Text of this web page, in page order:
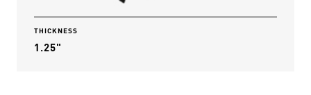
THICKNESS
1.25"